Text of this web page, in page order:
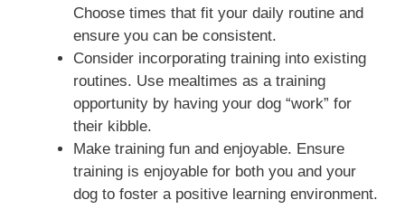
Choose times that fit your daily routine and
ensure you can be consistent.
Consider incorporating training into existing
routines. Use mealtimes as a training
opportunity by having your dog “work” for
their kibble.
Make training fun and enjoyable. Ensure
training is enjoyable for both you and your
dog to foster a positive learning environment.